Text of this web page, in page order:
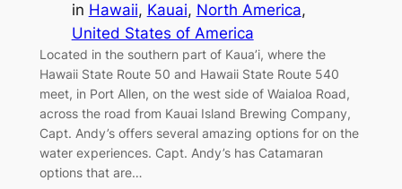
in Hawaii, Kauai, North America
United States of America
Located in the southern part of Kaua’i, where the
Hawaii State Route 50 and Hawaii State Route 540
meet, in Port Allen, on the west side of Waialoa Road,
across the road from Kauai Island Brewing Company,
Capt. Andy’s offers several amazing options for on the
water experiences. Capt. Andy’s has Catamaran
options that are…